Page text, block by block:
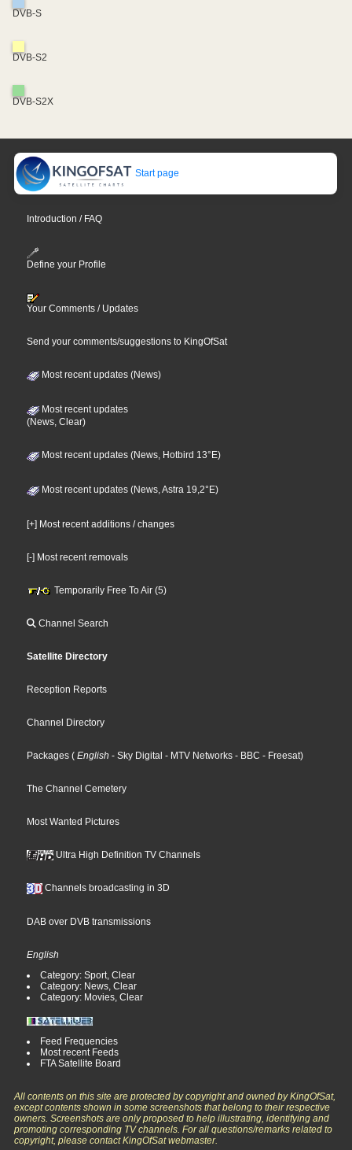
DVB-S
DVB-S2
DVB-S2X
Start page
Introduction / FAQ
Define your Profile
Your Comments / Updates
Send your comments/suggestions to KingOfSat
Most recent updates (News)
Most recent updates
(News, Clear)
Most recent updates (News, Hotbird 13°E)
Most recent updates (News, Astra 19,2°E)
[+] Most recent additions / changes
[-] Most recent removals
Temporarily Free To Air (5)
Channel Search
Satellite Directory
Reception Reports
Channel Directory
Packages ( English - Sky Digital - MTV Networks - BBC - Freesat)
The Channel Cemetery
Most Wanted Pictures
Ultra High Definition TV Channels
Channels broadcasting in 3D
DAB over DVB transmissions
English
Category: Sport, Clear
Category: News, Clear
Category: Movies, Clear
Feed Frequencies
Most recent Feeds
FTA Satellite Board
All contents on this site are protected by copyright and owned by KingOfSat,
except contents shown in some screenshots that belong to their respective
owners. Screenshots are only proposed to help illustrating, identifying and
promoting corresponding TV channels. For all questions/remarks related to
copyright, please contact KingOfSat webmaster.